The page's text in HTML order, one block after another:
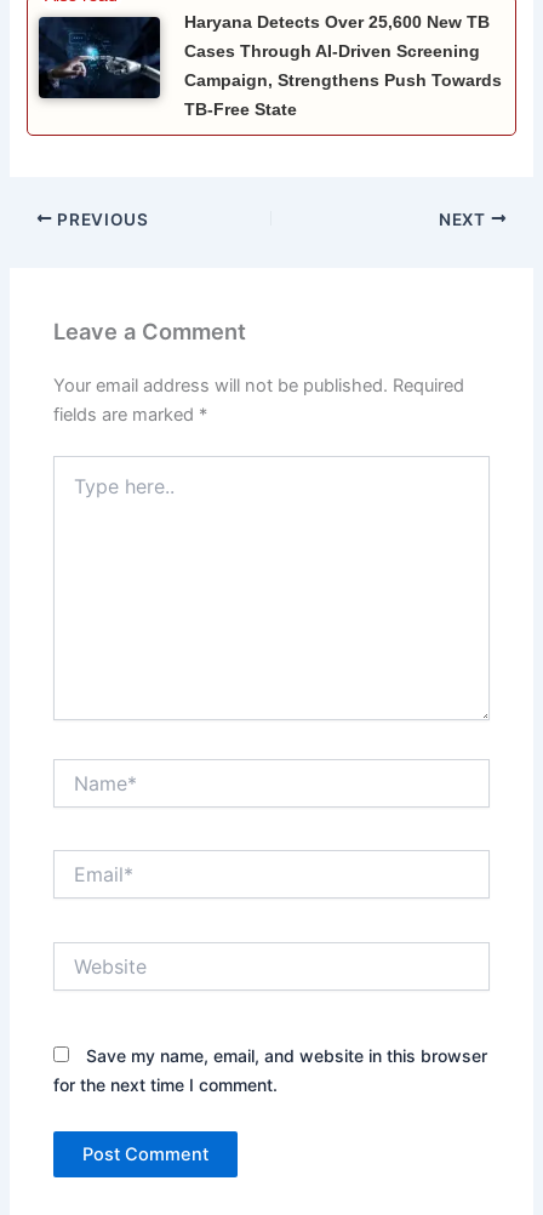
Haryana Detects Over 25,600 New TB
Cases Through AI-Driven Screening
Campaign, Strengthens Push Towards
TB-Free State
PREVIOUS NEXT
Leave a Comment
Your email address will not be published. Required
fields are marked *
here..
Save my name, email, and website in this browser
for the next time I comment.